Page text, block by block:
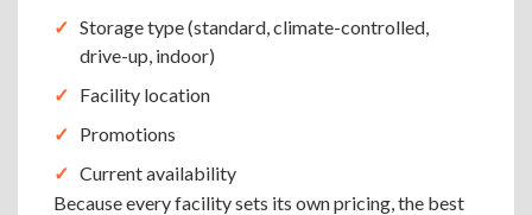
Storage type (standard, climate-controlled,
drive-up, indoor)
Facility location
Promotions
Current availability
Because every facility sets its own pricing, the best